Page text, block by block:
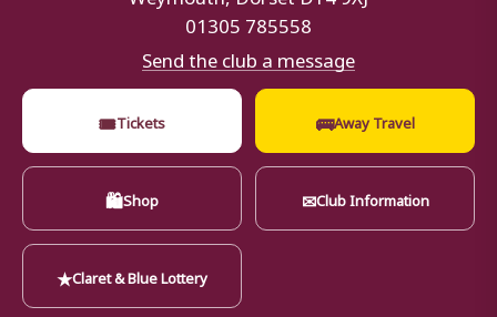
01305 785558
Send the club a message
🎟Tickets 🚌Away Travel
🛍Shop ✉Club Information
★Claret & Blue Lottery